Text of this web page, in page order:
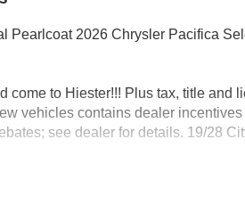
Pearlcoat 2026 Chrysler Pacifica
come to Hiester!!! Plus tax, title and
vehicles contains dealer
see dealer for details. 19/28
Order Package 27L, S